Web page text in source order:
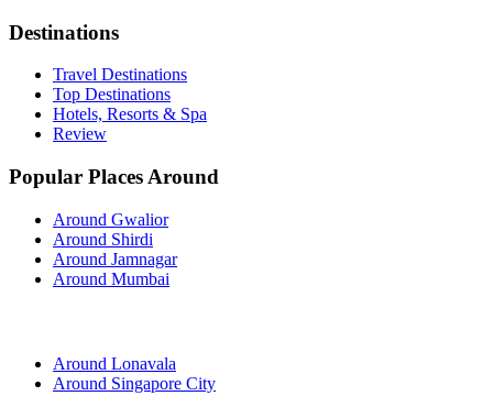
Destinations
Travel Destinations
Top Destinations
Hotels, Resorts & Spa
Review
Popular Places Around
Around Gwalior
Around Shirdi
Around Jamnagar
Around Mumbai
Around Lonavala
Around Singapore City